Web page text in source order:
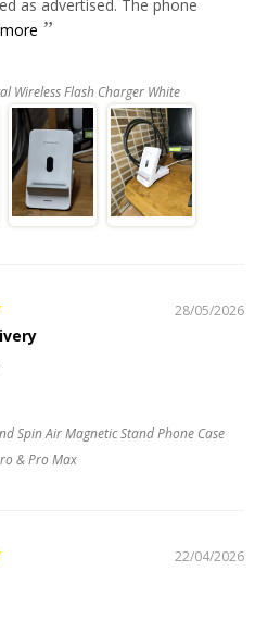
as advertised. The phone
Wireless Flash Charger White
28/05/2026
Spin Air Magnetic Stand Phone Case
& Pro Max
22/04/2026